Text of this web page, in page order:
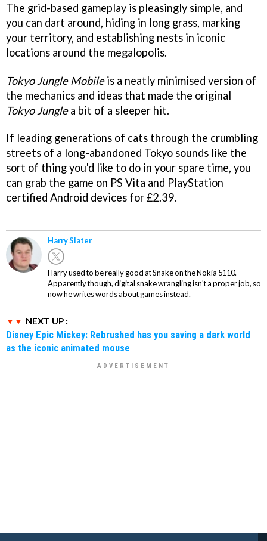
The grid-based gameplay is pleasingly simple, and
you can dart around, hiding in long grass, marking
your territory, and establishing nests in iconic
locations around the megalopolis.
Tokyo Jungle Mobileis a neatly minimised version of
the mechanics and ideas that made the original
Tokyo Junglea bit of a sleeper hit.
If leading generations of cats through the crumbling
streets of a long-abandoned Tokyo sounds like the
sort of thing you'd like to do in your spare time, you
can grab the game on PS Vita and PlayStation
certified Android devices for £2.39.
Harry Slater
Harry used to be really good at Snake on the Nokia 5110.
Apparently though, digital snake wrangling isn't a proper job, so
now he writes words about games instead.
NEXT UP :
Disney Epic Mickey: Rebrushed has you saving a dark world
as the iconic animated mouse